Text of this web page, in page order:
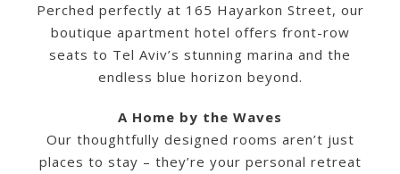
English
Perched perfectly at 165 Hayarkon Street, our
boutique apartment hotel offers front-row
seats to Tel Aviv’s stunning marina and the
endless blue horizon beyond.
A Home by the Waves
Our thoughtfully designed rooms aren’t just
places to stay – they’re your personal retreat